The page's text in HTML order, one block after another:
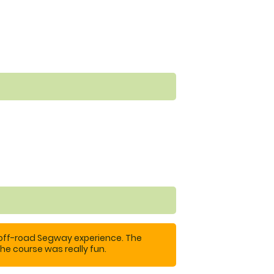
road Segway experience. The
course was really fun.